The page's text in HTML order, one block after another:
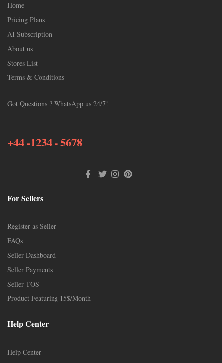
Home
Pricing Plans
AI Subscription
About us
Stores List
Terms & Conditions
Got Questions ? WhatsApp us 24/7!
+44 -1234 - 5678
For Sellers
Register as Seller
FAQs
Seller Dashboard
Seller Payments
Seller TOS
Product Featuring 15$/Month
Help Center
Help Center